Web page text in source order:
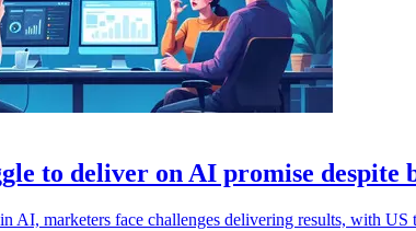
to deliver on AI promise despite
AI, marketers face challenges delivering results, with